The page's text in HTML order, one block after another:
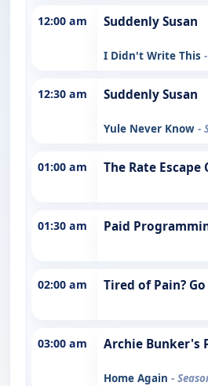
12:00 am Suddenly Susan
I Didn't Write This
12:30 am Suddenly Susan
Yule Never Know -
01:00 am The Rate Escape
01:30 am Paid
02:00 am Tired of Pain?
03:00 am Archie Bunker's
Home Again -